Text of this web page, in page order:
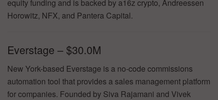
equity funding and is backed by a16z crypto, Andreessen
Horowitz, NFX, and Pantera Capital.
Everstage – $30.0M
New York-based Everstage is a no-code commissions
automation tool that provides a sales management platform
for companies. Founded by Siva Rajamani and Vivek